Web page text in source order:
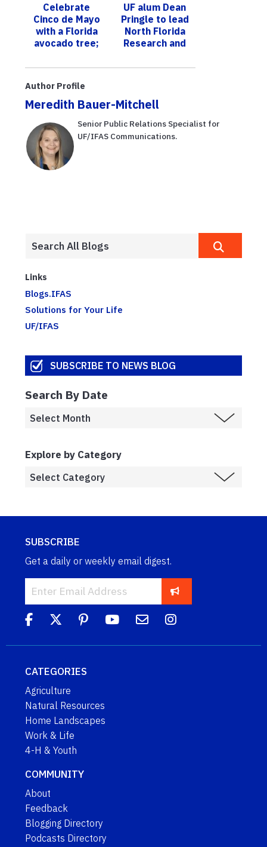
investigación
para s...
Celebrate
Cinco de Mayo
with a Florida
avocado tree;
offers tips to
UF alum Dean
Pringle to lead
North Florida
Research and
Center
Author Profile
Meredith Bauer-Mitchell
Senior Public Relations Specialist for
UF/IFAS Communications.
Links
Blogs.IFAS
Solutions for Your Life
UF/IFAS
SUBSCRIBE TO NEWS BLOG
Search By Date
Explore by Category
SUBSCRIBE
Get a daily or weekly email digest.
CATEGORIES
Agriculture
Natural Resources
Home Landscapes
Work & Life
4-H & Youth
COMMUNITY
About
Feedback
Blogging Directory
Podcasts Directory